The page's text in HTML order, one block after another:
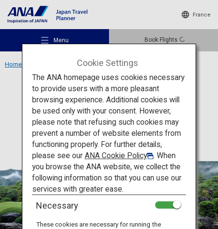
France
Menu Book Flights
Recommended Places
Travel Ideas
Destinations
Travel Information
Home Adachi Museum of Art
Culture Shimane
Adachi Museum of Art
Cookie Settings
The ANA homepage uses cookies necessary
to provide users with a more pleasant
browsing experience. Additional cookies will
be used only with your consent. However,
please note that refusing such cookies may
prevent a number of website elements from
functioning properly. For further details,
please see our ANA Cookie Policy
. When
you browse the ANA website, we collect the
following information so that you can use our
services with greater ease.
Necessary
These cookies are necessary for running the